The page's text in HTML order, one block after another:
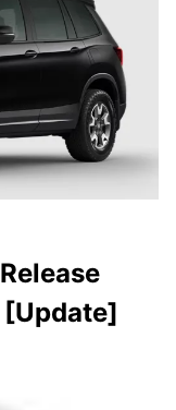
[Update]